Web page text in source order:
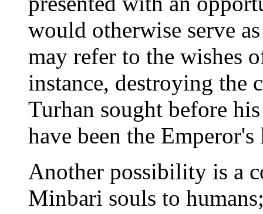
would otherwise serve
may refer to the wishes
instance, destroying the
Turhan sought before
have been the Emperor's
Another possibility is a
Minbari souls to